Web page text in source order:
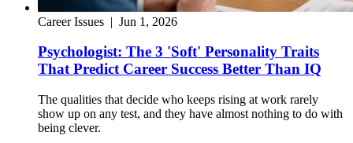
Career Issues | Jun 1, 2026
Psychologist: The 3 'Soft' Personality Traits
That Predict Career Success Better Than IQ
The qualities that decide who keeps rising at work rarely
show up on any test, and they have almost nothing to do with
being clever.